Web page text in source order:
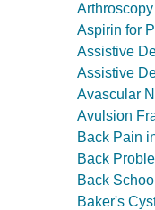
Aspirin for
Assistive
Assistive
Avascular
Avulsion
Back Pain
Back
Back
Baker's